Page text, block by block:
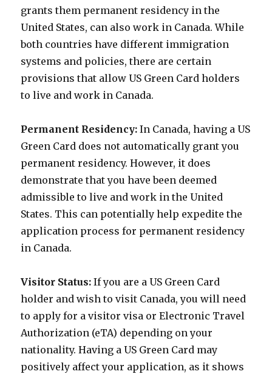
grants them permanent residency in the
United States, can also work in Canada. While
both countries have different immigration
systems and policies, there are certain
provisions that allow US Green Card holders
to live and work in Canada.
Permanent Residency: In Canada, having a US
Green Card does not automatically grant you
permanent residency. However, it does
demonstrate that you have been deemed
admissible to live and work in the United
States. This can potentially help expedite the
application process for permanent residency
in Canada.
Visitor Status: If you are a US Green Card
holder and wish to visit Canada, you will need
to apply for a visitor visa or Electronic Travel
Authorization (eTA) depending on your
nationality. Having a US Green Card may
positively affect your application, as it shows